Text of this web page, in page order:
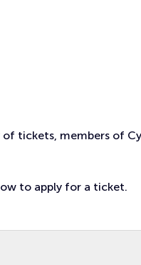
tickets, members of
to apply for a ticket.